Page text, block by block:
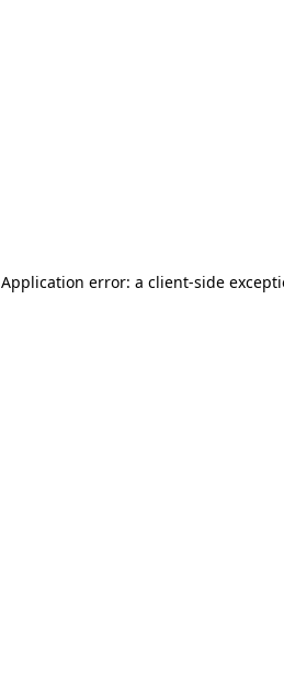
Application error: a client-side